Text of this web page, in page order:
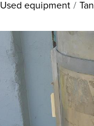
Used equipment